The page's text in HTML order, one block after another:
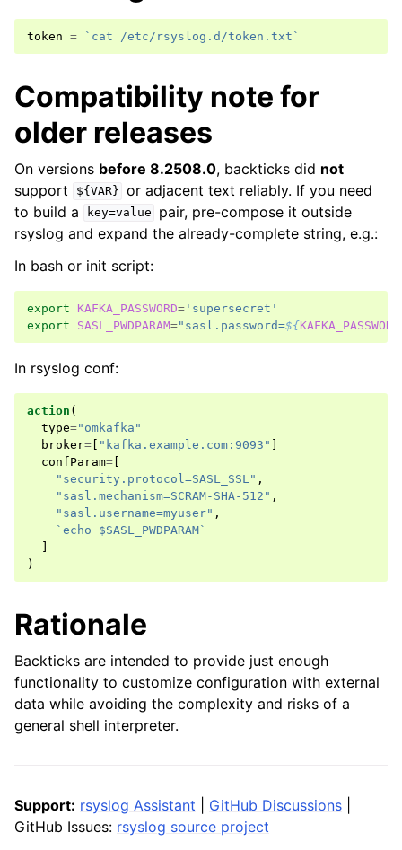
token = `cat /etc/rsyslog.d/token.txt`
Compatibility note for
older releases
On versions before 8.2508.0, backticks did not
support
${VAR} or adjacent text reliably. If you need
to build a
key=value
pair, pre-compose it outside
rsyslog and expand the already-complete string, e.g.:
In bash or init script:
export KAFKA_PASSWORD= 'supersecret'
export
SASL_PWDPARAM="sasl.password=${KAFKA_PASSWORD
In rsyslog conf:
action (
type="omkafka"
broker= "kafka.example.com:9093"
confParam=
"security.protocol=SASL_SSL" ,
"sasl.mechanism=SCRAM-SHA-512" ,
"sasl.username=myuser" ,
`echo $SASL_PWDPARAM`
)
Rationale
Backticks are intended to provide just enough
functionality to customize configuration with external
data while avoiding the complexity and risks of a
general shell interpreter.
Support: rsyslog Assistant GitHub Discussions
GitHub Issues: rsyslog source project